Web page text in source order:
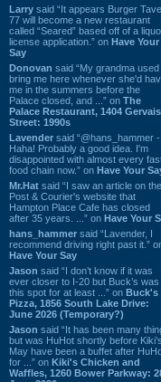
Larry said “It appears Burger
77 will become a new restaurant
called “Seared” based off of a
license application.” on Have Your
Say
Donovan said “My grandma used
bring me here whenever she'd
me in the summers before the
Palace closed, and ...” on The
Palace Restaurant, 1404 Gervais
Street: 1990s
Lavender said “@hans_hammer -
Haha! Probably a good idea. I'm
disappointed with almost every
food chain now.” on Have Your
Mr.Hat said “I saw an article on the
Post & Courier's website that
Hampton Place Cafe has closed
after 35 years. ...” on Have Your
hans_hammer said “Lavender, I
recommend driving right past it.”
Have Your Say
Jason said “I don’t know if it was
ever closer to I-20 but Buck’s was
this spot for at least ...” on Buck's
Pizza, 1856 South Lake Drive:
June 2026 (Temporary?)
Jason said “It has been many
but was HuHot shortly before Kiki’s.
May have been a buffet after
for ...” on Kiki's Chicken and
Waffles, 1260 Bower Parkway: